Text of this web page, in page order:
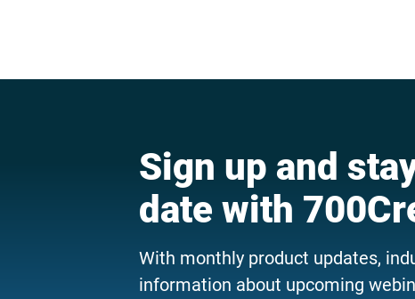
Sign up and
date with
With monthly product updates,
information about upcoming